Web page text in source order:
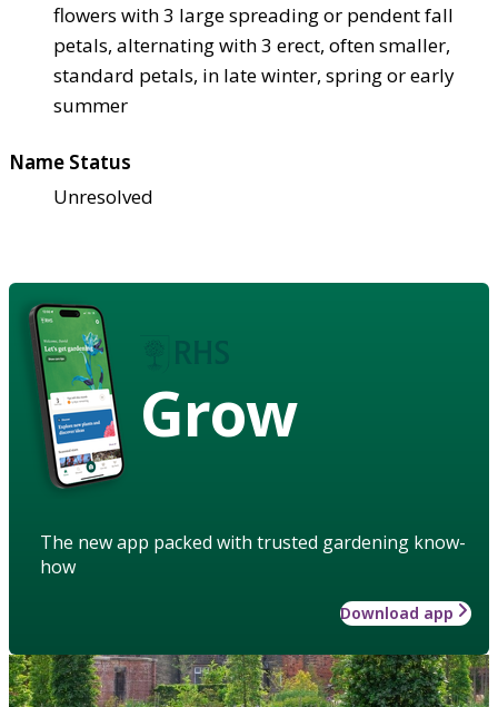
flowers with 3 large spreading or pendent fall
petals, alternating with 3 erect, often smaller,
standard petals, in late winter, spring or early
summer
Name Status
Unresolved
Grow
The new app packed with trusted gardening know-
how
Download app